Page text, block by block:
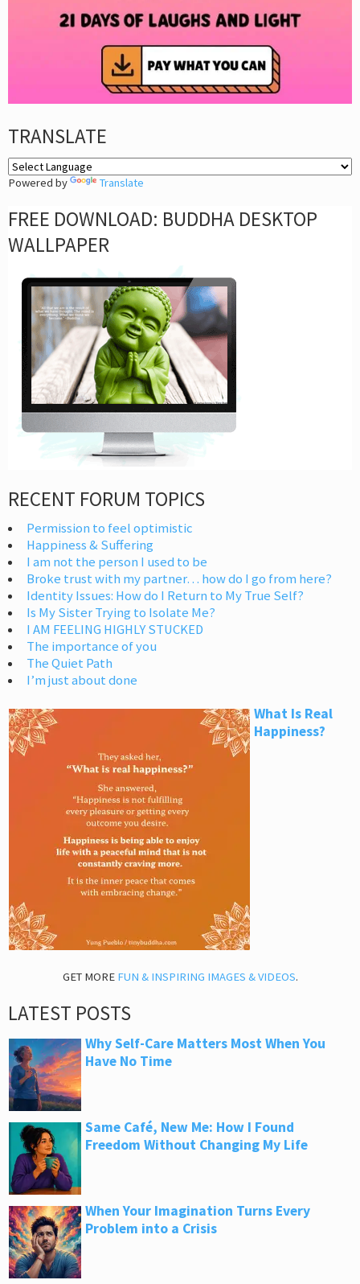
TRANSLATE
Powered by Translate
FREE DOWNLOAD: BUDDHA DESKTOP
WALLPAPER
RECENT FORUM TOPICS
Permission to feel optimistic
Happiness & Suffering
I am not the person I used to be
Broke trust with my partner… how do I go from here?
Identity Issues: How do I Return to My True Self?
Is My Sister Trying to Isolate Me?
I AM FEELING HIGHLY STUCKED
The importance of you
The Quiet Path
I’m just about done
What Is Real
Happiness?
GET MORE FUN & INSPIRING IMAGES & VIDEOS.
LATEST POSTS
Why Self-Care Matters Most When You
Have No Time
Same Café, New Me: How I Found
Freedom Without Changing My Life
When Your Imagination Turns Every
Problem into a Crisis